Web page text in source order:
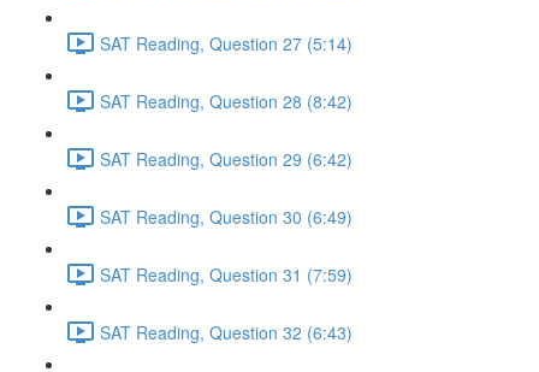
SAT Reading, Question 27 (5:14)
SAT Reading, Question 28 (8:42)
SAT Reading, Question 29 (6:42)
SAT Reading, Question 30 (6:49)
SAT Reading, Question 31 (7:59)
SAT Reading, Question 32 (6:43)